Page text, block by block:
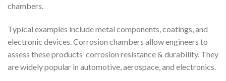
chambers.
Typical examples include metal components, coatings, and
electronic devices. Corrosion chambers allow engineers to
assess these products’ corrosion resistance & durability. They
are widely popular in automotive, aerospace, and electronics.